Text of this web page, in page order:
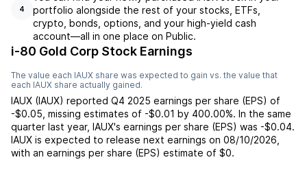
4
portfolio alongside the rest of your stocks, ETFs,
crypto, bonds, options, and your high-yield cash
account––all in one place on Public.
i-80 Gold Corp Stock Earnings
The value each IAUX share was expected to gain vs. the value that
each IAUX share actually gained.
IAUX (IAUX) reported Q4 2025 earnings per share (EPS) of
-$0.05 missing estimates of -$0.01 by 400.00%. In the same
quarter last year, IAUX's earnings per share (EPS) was -$0.04.
IAUX is expected to release next earnings on 08/10/2026
with an earnings per share (EPS) estimate of $0.